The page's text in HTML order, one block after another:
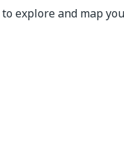
to explore and map